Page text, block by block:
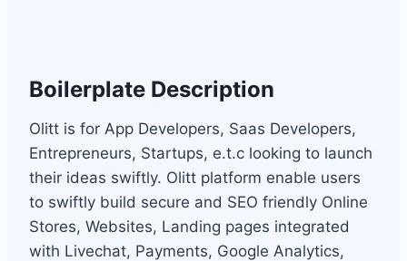
Boilerplate Description
Olitt is for App Developers, Saas Developers,
Entrepreneurs, Startups, e.t.c looking to launch
their ideas swiftly. Olitt platform enable users
to swiftly build secure and SEO friendly Online
Stores, Websites, Landing pages integrated
with Livechat, Payments, Google Analytics,